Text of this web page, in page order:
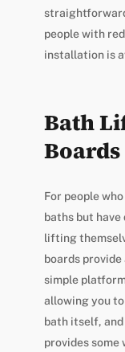
people with
installation is
Bath
Boards
For people
baths but
lifting
boards
simple
allowing you
bath itself,
provides